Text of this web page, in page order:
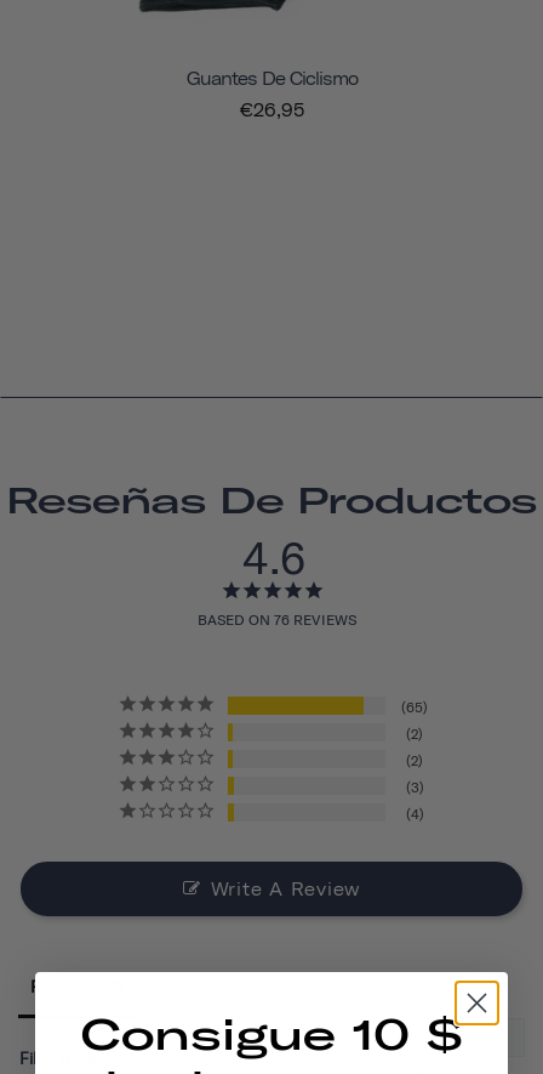
Guantes De Ciclismo
€26,95
Reseñas De Productos
4.6
BASED ON 76 REVIEWS
65
2
2
3
4
Write A Review
Reviews
Filter Reviews:Consigue 10 $